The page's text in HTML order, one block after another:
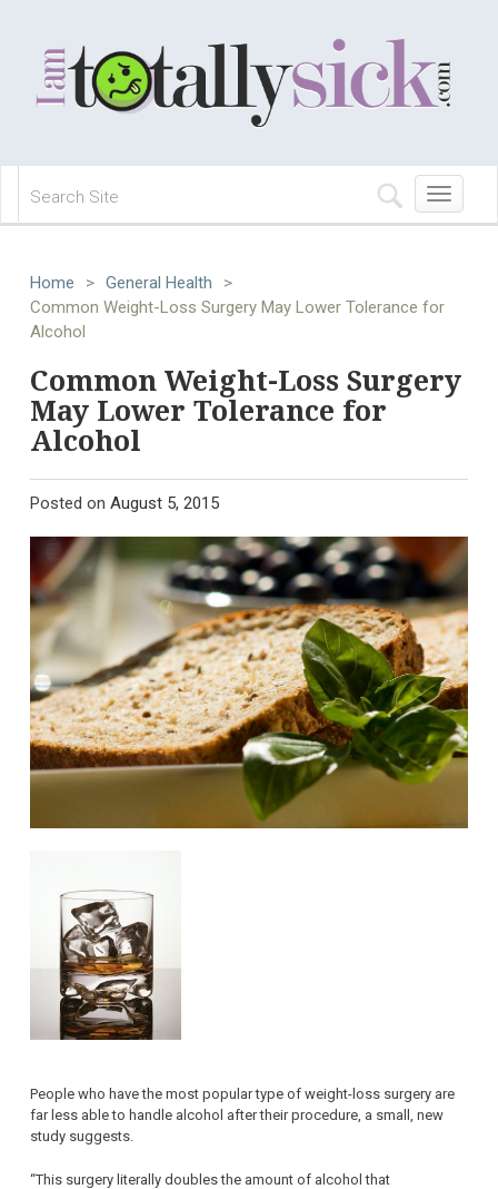
Toggle
navigation
Home > General Health
>
Common Weight-Loss Surgery May Lower Tolerance for
Alcohol
Common Weight-Loss Surgery
May Lower Tolerance for
Alcohol
Posted on August 5, 2015
People who have the most popular type of weight-loss surgery are
far less able to handle alcohol after their procedure, a small, new
study suggests.
“This surgery literally doubles the amount of alcohol that